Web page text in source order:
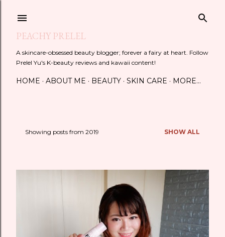
PEACHY PRELEL
A skincare-obsessed beauty blogger; forever a fairy at heart. Follow
Prelel Yu's K-beauty reviews and kawaii content!
HOME ABOUT ME BEAUTY SKIN CARE MORE…
Showing posts from 2019 SHOW ALL